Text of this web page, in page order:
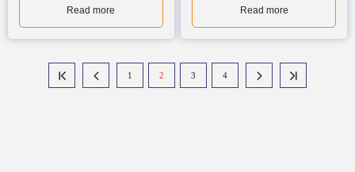
Read more Read more
  1 2 3 4  